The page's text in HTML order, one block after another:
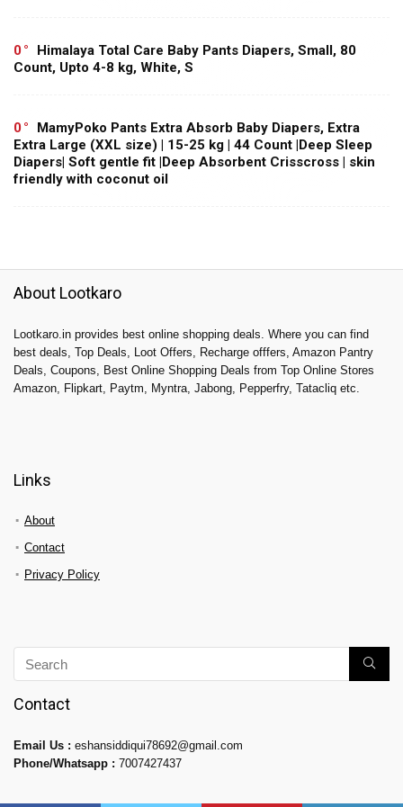
0
Himalaya Total Care Baby Pants Diapers, Small, 80
Count, Upto 4-8 kg, White, S
0
MamyPoko Pants Extra Absorb Baby Diapers, Extra
Extra Large (XXL size) | 15-25 kg | 44 Count |Deep Sleep
Diapers| Soft gentle fit |Deep Absorbent Crisscross | skin
friendly with coconut oil
About Lootkaro
Lootkaro.in provides best online shopping deals. Where you can find
best deals, Top Deals, Loot Offers, Recharge offfers, Amazon Pantry
Deals, Coupons, Best Online Shopping Deals from Top Online Stores
Amazon, Flipkart, Paytm, Myntra, Jabong, Pepperfry, Tatacliq etc.
Links
About
Contact
Privacy Policy
Contact
Email Us : eshansiddiqui78692@gmail.com
Phone/Whatsapp : 7007427437